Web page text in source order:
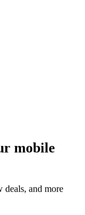
mobile
deals, and more